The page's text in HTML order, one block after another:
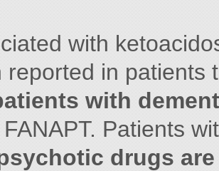
with
reported in patients
with
Patients
drugs